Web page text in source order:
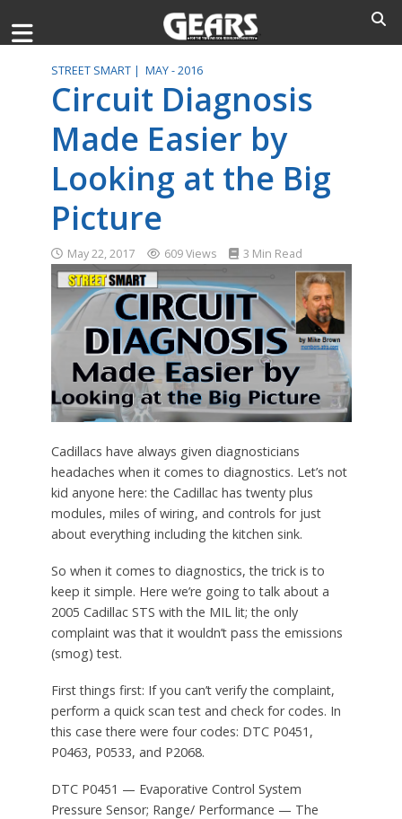
STREET SMART | MAY - 2016
Circuit Diagnosis
Made Easier by
Looking at the Big
Picture
May 22, 2017 609 Views 3 Min Read
Cadillacs have always given diagnosticians
headaches when it comes to diagnostics. Let’s not
kid anyone here: the Cadillac has twenty plus
modules, miles of wiring, and controls for just
about everything including the kitchen sink.
So when it comes to diagnostics, the trick is to
keep it simple. Here we’re going to talk about a
2005 Cadillac STS with the MIL lit; the only
complaint was that it wouldn’t pass the emissions
(smog) test.
First things first: If you can’t verify the complaint,
perform a quick scan test and check for codes. In
this case there were four codes: DTC P0451,
P0463, P0533, and P2068.
DTC P0451 — Evaporative Control System
Pressure Sensor; Range/ Performance — The